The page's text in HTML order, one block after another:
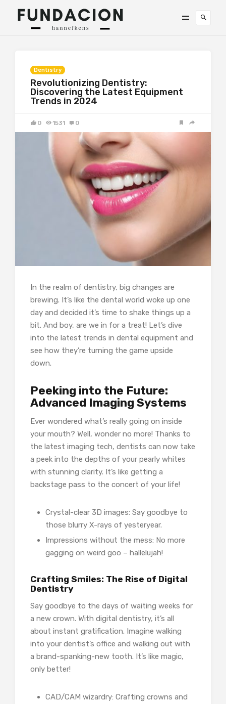
Dentistry
Revolutionizing Dentistry:
Discovering the Latest Equipment
Trends in 2024
0 1531 0
In the realm of dentistry, big changes are
brewing. It’s like the dental world woke up one
day and decided it’s time to shake things up a
bit. And boy, are we in for a treat! Let’s dive
into the latest trends in dental equipment and
see how they’re turning the game upside
down.
Peeking into the Future:
Advanced Imaging Systems
Ever wondered what’s really going on inside
your mouth? Well, wonder no more! Thanks to
the latest imaging tech, dentists can now take
a peek into the depths of your pearly whites
with stunning clarity. It’s like getting a
backstage pass to the concert of your life!
Crystal-clear 3D images: Say goodbye to
those blurry X-rays of yesteryear.
Impressions without the mess: No more
gagging on weird goo – hallelujah!
Crafting Smiles: The Rise of Digital
Dentistry
Say goodbye to the days of waiting weeks for
a new crown. With digital dentistry, it’s all
about instant gratification. Imagine walking
into your dentist’s office and walking out with
a brand-spanking-new tooth. It’s like magic,
only better!
CAD/CAM wizardry: Crafting crowns and